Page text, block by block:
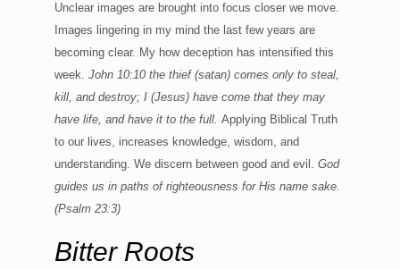
Unclear images are brought into focus closer we move.
Images lingering in my mind the last few years are
becoming clear. My how deception has intensified this
week. John 10:10 the thief (satan) comes only to steal,
kill, and destroy; I (Jesus) have come that they may
have life, and have it to the full. Applying Biblical Truth
to our lives, increases knowledge, wisdom, and
understanding. We discern between good and evil. God
guides us in paths of righteousness for His name sake.
(Psalm 23:3)
Bitter Roots